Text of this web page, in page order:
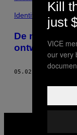
THIS
AUTHOR
Identiteit
De meest
ontwerpen
05.02.22
Kill
just
VICE
our very